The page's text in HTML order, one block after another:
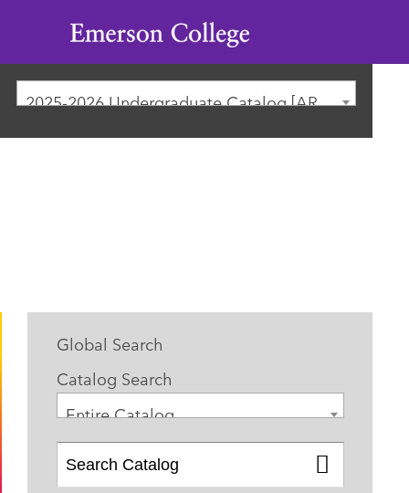
Emerson
College
2025-2026 Undergraduate Catalog [ARCHIVED CATALOG]
Global Search
Catalog Search
Entire Catalog